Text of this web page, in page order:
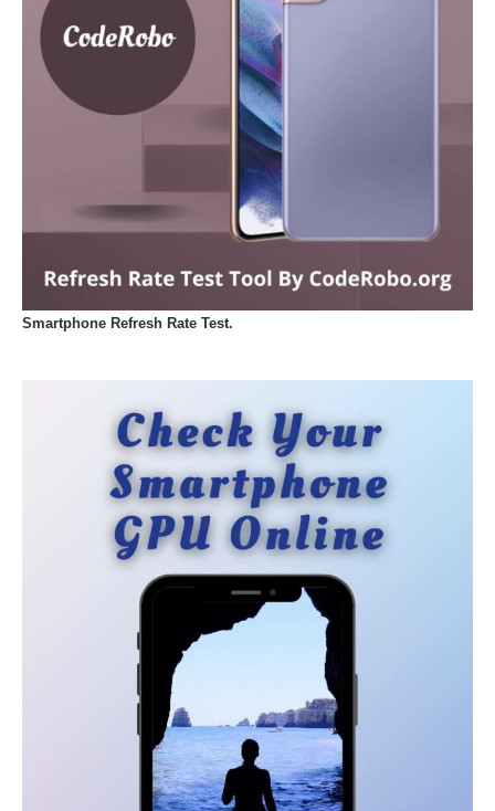
Smartphone Refresh Rate Test.